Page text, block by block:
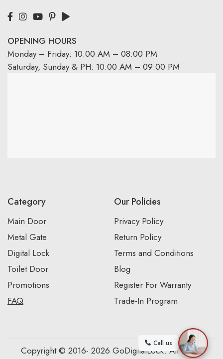
OPENING HOURS
Monday – Friday: 10:00 AM – 08:00 PM
Saturday, Sunday & PH: 10:00 AM – 09:00 PM
Category
Main Door
Metal Gate
Digital Lock
Toilet Door
Promotions
FAQ
Our Policies
Privacy Policy
Return Policy
Terms and Conditions
Blog
Register For Warranty
Trade-In Program
Copyright © 2016- 2026 GoDigitalLock. All Rights
Call us